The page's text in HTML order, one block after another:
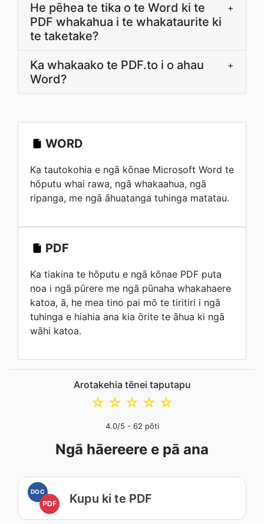
He pēhea te tika o te Word ki te
PDF whakahua i te whakataurite ki
te taketake?
+
Ka whakaako te PDF.to i o ahau
Word?
+
WORD
Ka tautokohia e ngā kōnae Microsoft Word te
hōputu whai rawa, ngā whakaahua, ngā
ripanga, me ngā āhuatanga tuhinga matatau.
PDF
Ka tiakina te hōputu e ngā kōnae PDF puta
noa i ngā pūrere me ngā pūnaha whakahaere
katoa, ā, he mea tino pai mō te tiritiri i ngā
tuhinga e hiahia ana kia ōrite te āhua ki ngā
wāhi katoa.
Arotakehia tēnei taputapu
☆
☆
☆
☆
☆
4.0/5 - 62 pōti
Ngā hāereere e pā ana
DOC
PDF Kupu ki te PDF